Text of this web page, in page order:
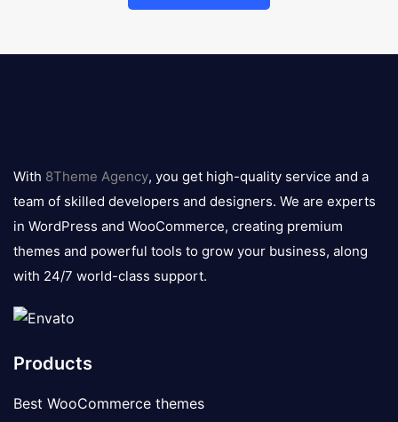
logo
With 8Theme Agency, you get high-quality service and a
team of skilled developers and designers. We are experts
in WordPress and WooCommerce, creating premium
themes and powerful tools to grow your business, along
with 24/7 world-class support.
Products
Best WooCommerce themes